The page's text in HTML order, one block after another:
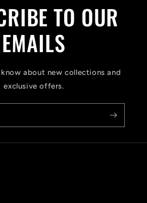
TO OUR
EMAILS
about new collections and
exclusive offers.